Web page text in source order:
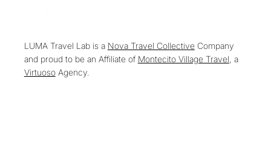
LUMA Travel Lab is a Nova Travel Collective Company
and proud to be an Affiliate of Montecito Village Travel , a
VirtuosoAgency.